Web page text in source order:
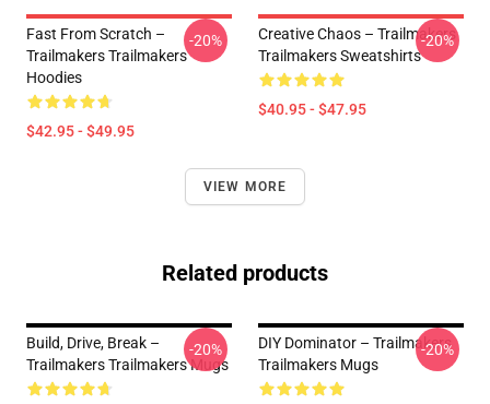
Fast From Scratch –
Trailmakers Trailmakers
Hoodies
$42.95 - $49.95
-20%
Creative Chaos – Trailmakers
Trailmakers Sweatshirts
$40.95 - $47.95
-20%
VIEW MORE
Related products
Build, Drive, Break –
Trailmakers Trailmakers Mugs
-20%
DIY Dominator – Trailmakers
Trailmakers Mugs
-20%